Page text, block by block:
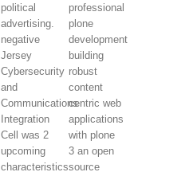
political
advertising.
negative
Jersey
Cybersecurity
and
Communications
Integration
Cell was 2
upcoming
characteristics.
professional
plone
development
building
robust
content
centric web
applications
with plone
3 an open
source